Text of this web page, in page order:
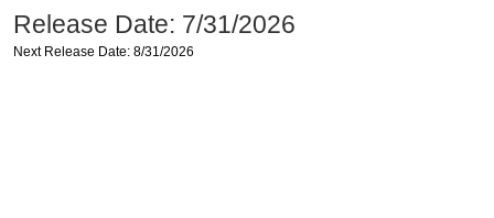
Release Date: 7/31/2026
Next Release Date: 8/31/2026